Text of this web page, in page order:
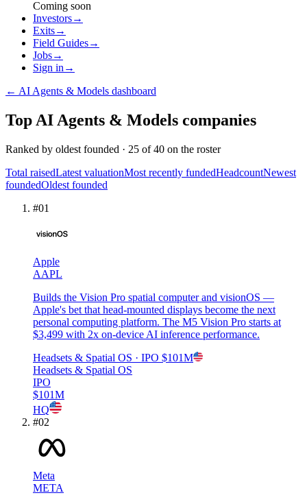
Coming soon
Investors→
Exits→
Field Guides→
Jobs→
Sign in →
← AI Agents & Models dashboard
Top AI Agents & Models companies
Ranked by oldest founded · 25 of40 on the roster
Total raisedLatest valuationMost recently fundedHeadcountNewest
foundedOldest founded
#01
Apple
AAPL
Builds the Vision Pro spatial computer and visionOS —
Apple's bet that head-mounted displays become the next
personal computing platform. The M5 Vision Pro starts at
$3,499 with 2x on-device AI inference performance.
Headsets & Spatial OS · IPO $101M
Headsets & Spatial OS
IPO
$101M
HQ
#02
Meta
META